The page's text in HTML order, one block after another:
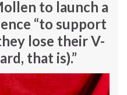
to launch a
“to support
lose their V-
that is).”